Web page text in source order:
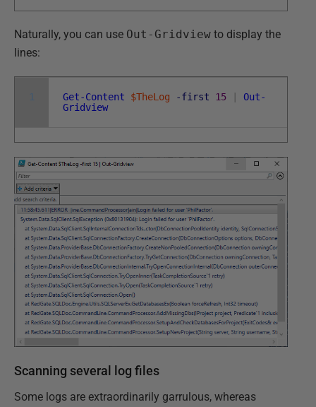
Naturally, you can use Out-Gridview to display the
lines:
1 Get-Content $TheLog -first 15
Out-
Gridview
Scanning several log files
Some logs are extraordinarily garrulous, whereas